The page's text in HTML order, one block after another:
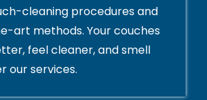
cleaning procedures and
art methods. Your couches
feel cleaner, and smell
our services.